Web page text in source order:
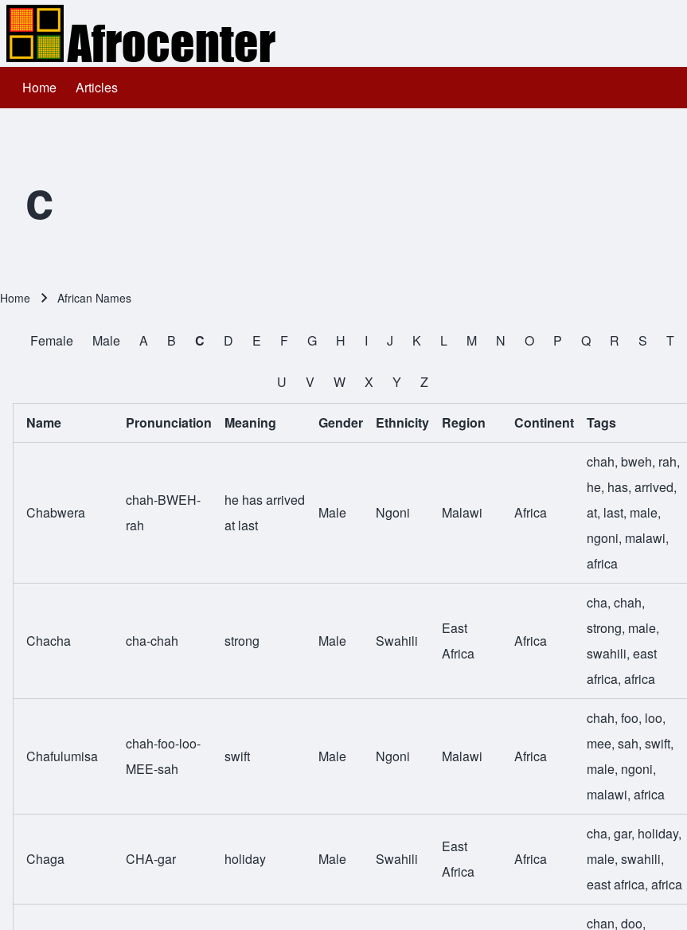
Main navigation
Home Articles
c
Home African Names
All Names
Female Male A B C D E F G H I J K L M N O P Q R S T
U V W X Y Z
Name Pronunciation Meaning Gender Ethnicity Region Continent Tags
Chabwera
chah-BWEH-
rah
he has arrived
at last
Male Ngoni Malawi Africa
chah,bweh, rah,
he, has,arrived,
at, last, male,
ngoni, malawi,
africa
Chacha cha-chah strong Male Swahili
East
Africa
Africa
cha,chah,
strong, male,
swahili,east
africa,africa
Chafulumisa
chah-foo-loo-
MEE-sah
swift Male Ngoni Malawi Africa
chah,foo, loo,
mee,sah,swift,
male, ngoni,
malawi,africa
Chaga CHA-gar holiday Male Swahili
East
Africa
Africa
cha,gar, holiday,
male,swahili,
east africa,africa
chan,doo,